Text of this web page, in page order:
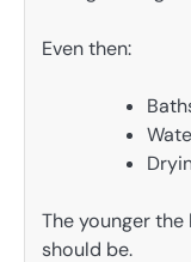
Even then:
The younger
should be.